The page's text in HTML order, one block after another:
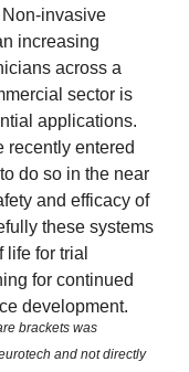
Non-invasive
increasing
across a
sector is
applications.
recently entered
do so in the near
and efficacy of
these systems
for trial
for continued
development.
brackets was
and not directly